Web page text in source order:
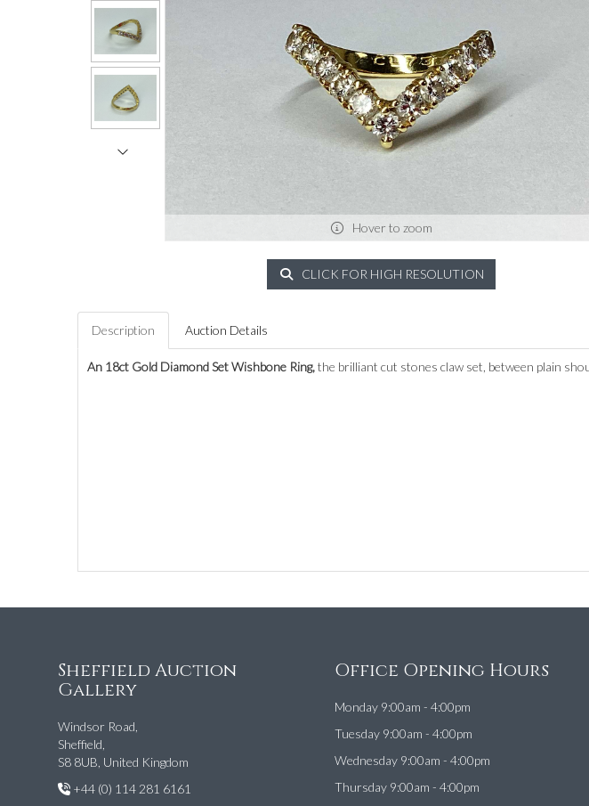
Hover to zoom
CLICK FOR HIGH RESOLUTION
Description Auction Details
An 18ct Gold Diamond Set Wishbone Ring,the brilliant cut stones claw set, between plain
Sheffield Auction
Gallery
Windsor Road,
Sheffield,
S8 8UB, United Kingdom
+44 (0) 114 281 6161
Office Opening Hours
Monday 9:00am - 4:00pm
Tuesday 9:00am - 4:00pm
Wednesday 9:00am - 4:00pm
Thursday 9:00am - 4:00pm